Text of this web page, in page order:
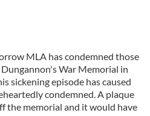
MLA has condemned those
War Memorial in
sickening episode has caused
condemned. A plaque
the memorial and it would have